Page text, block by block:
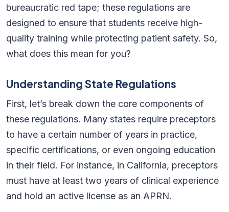
bureaucratic red tape; these regulations are
designed to ensure that students receive high-
quality training while protecting patient safety. So,
what does this mean for you?
Understanding State Regulations
First, let’s break down the core components of
these regulations. Many states require preceptors
to have a certain number of years in practice,
specific certifications, or even ongoing education
in their field. For instance, in California, preceptors
must have at least two years of clinical experience
and hold an active license as an APRN.